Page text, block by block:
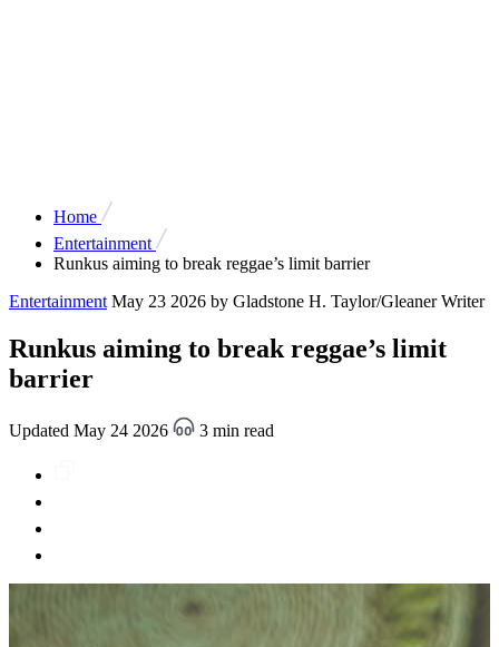
Home
Entertainment
Runkus aiming to break reggae’s limit barrier
Entertainment May 23 2026 by Gladstone H. Taylor/Gleaner Writer
Runkus aiming to break reggae’s limit
barrier
Updated May 24 2026 3 min read